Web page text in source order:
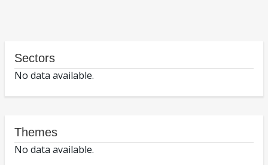
Sectors
No data available.
Themes
No data available.